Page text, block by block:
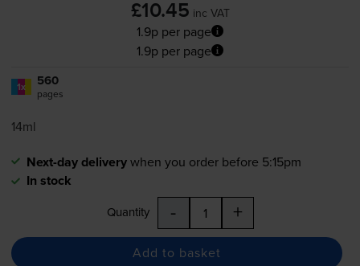
£10.45 inc VAT
1.9p per page
1.9p per page
1x 560
pages
14ml
Next-day deliverywhen you order before 5:15pm
In stock
Quantity - +
Add to basket